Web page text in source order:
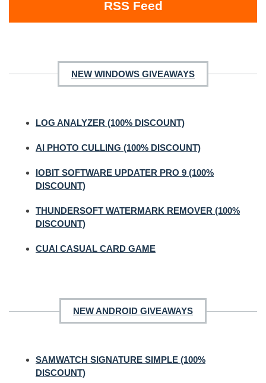
RSS Feed
NEW WINDOWS GIVEAWAYS
LOG ANALYZER (100% DISCOUNT)
AI PHOTO CULLING (100% DISCOUNT)
IOBIT SOFTWARE UPDATER PRO 9 (100%
DISCOUNT)
THUNDERSOFT WATERMARK REMOVER (100%
DISCOUNT)
CUAI CASUAL CARD GAME
NEW ANDROID GIVEAWAYS
SAMWATCH SIGNATURE SIMPLE (100%
DISCOUNT)